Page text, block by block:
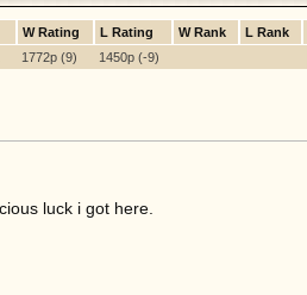
W Rating L Rating W Rank L Rank
1772p (9) 1450p (-9)
luck i got here.